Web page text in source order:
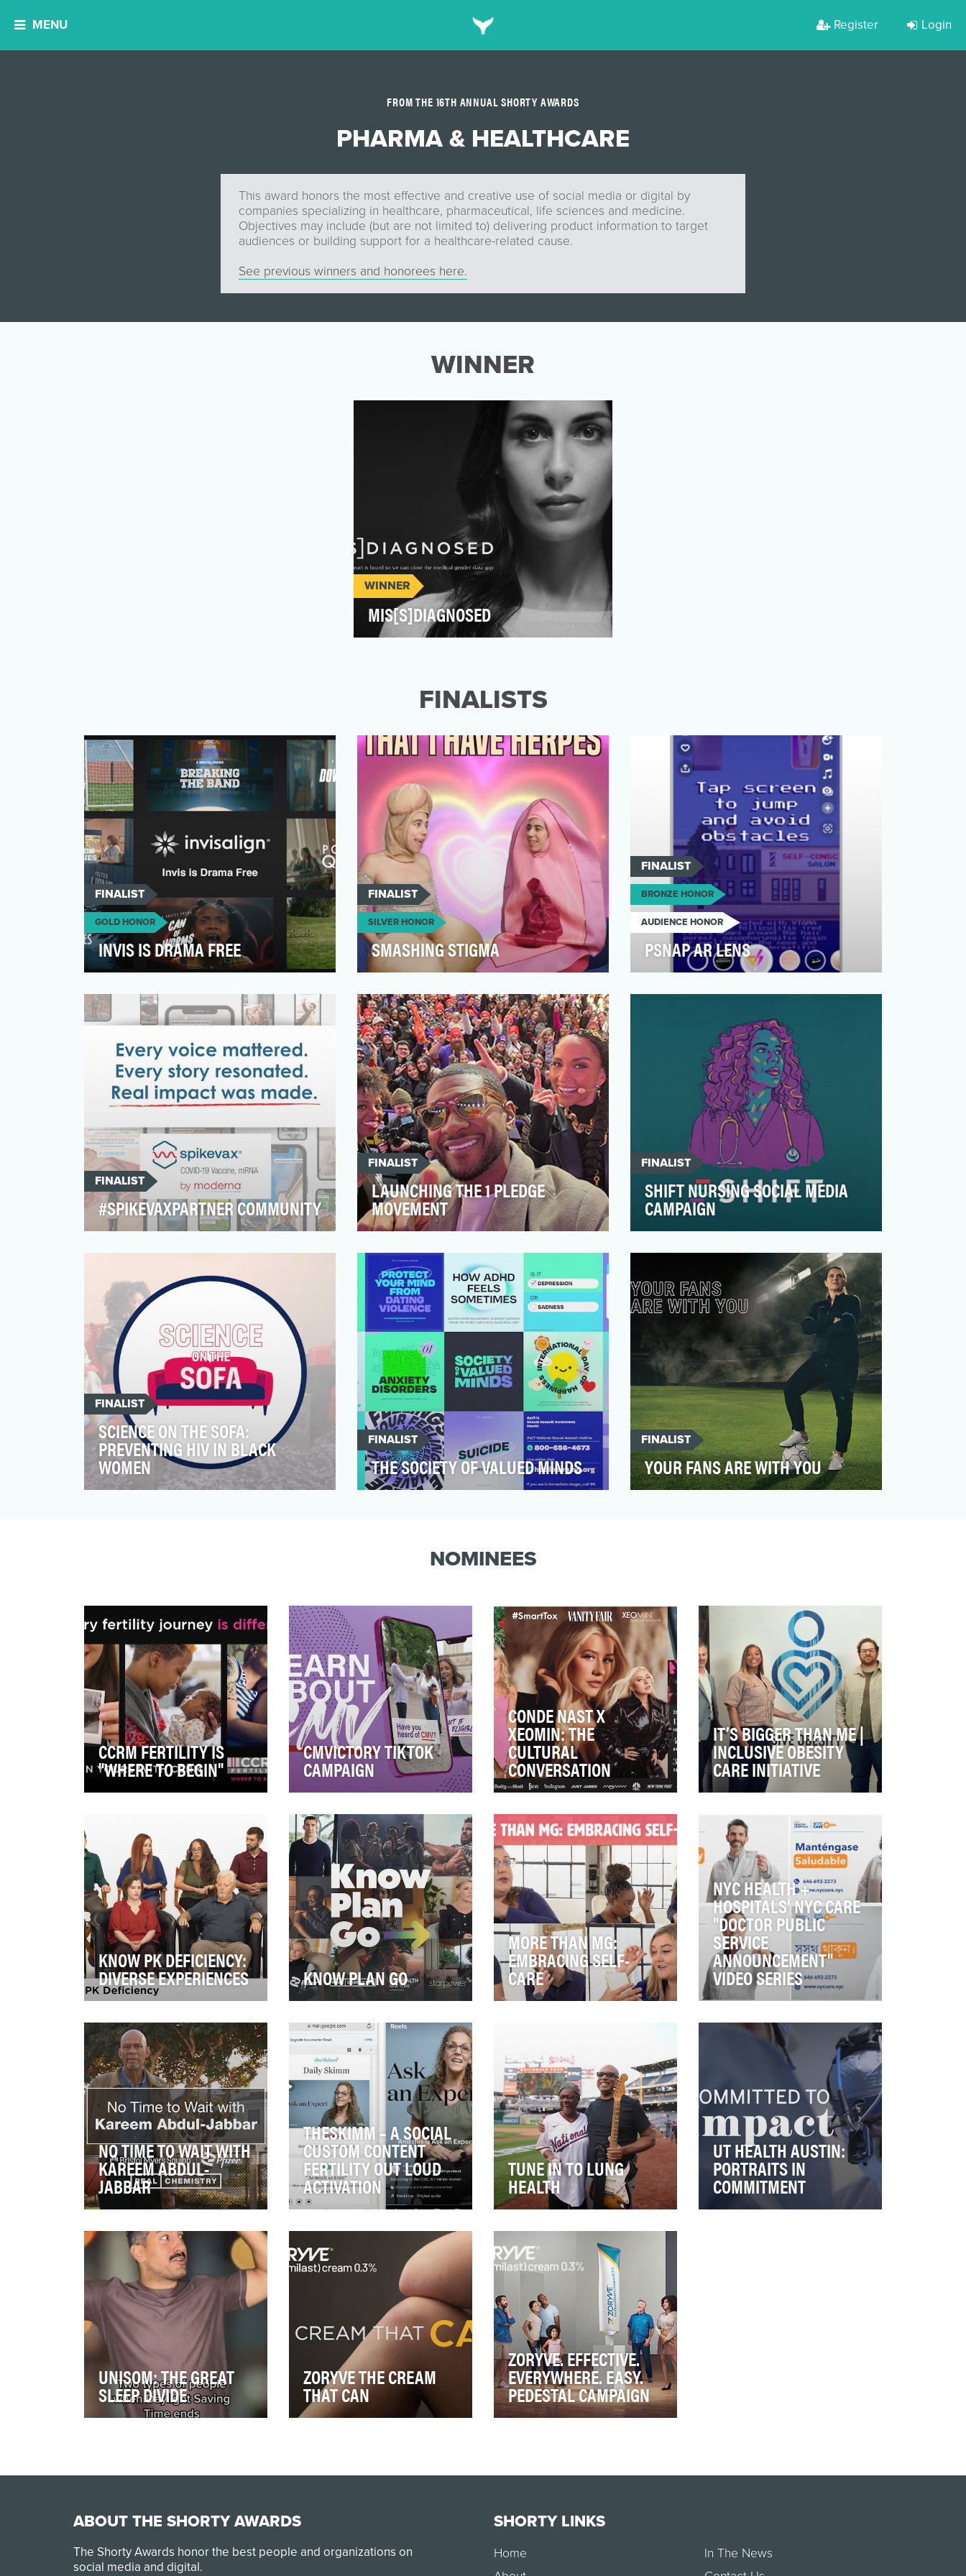
MENU Register Login
FROM THE 16TH ANNUAL SHORTY AWARDS
PHARMA & HEALTHCARE
This award honors the most effective and creative use of social media or digital by
companies specializing in healthcare, pharmaceutical, life sciences and medicine.
Objectives may include (but are not limited to) delivering product information to target
audiences or building support for a healthcare-related cause.
See previous winners and honorees here.
WINNER
WINNER
MIS[S]DIAGNOSED
FINALISTS
FINALIST
GOLD HONOR
INVIS IS DRAMA FREE
category, pioneering this method of
treatment over 25 years a…
FINALIST
SILVER HONOR
SMASHING STIGMA
attitudes towards sexual and reproductive
health, there p…
FINALIST
BRONZE HONOR
AUDIENCE HONOR
PSNAP AR LENS
steroid-free prescription treatment
FINALIST
#SPIKEVAXPARTNER COMMUNITY
(WHO) announced that the pandemic was
FINALIST
LAUNCHING THE 1 PLEDGE
MOVEMENT
review the confidential information to
learn about The …
FINALIST
SHIFT NURSING SOCIAL MEDIA
CAMPAIGN
healthcare is killing people in this country.
The Robert Wood …
FINALIST
SCIENCE ON THE SOFA:
PREVENTING HIV IN BLACK
WOMEN
FINALIST
THE SOCIETY OF VALUED MINDS
FINALIST
YOUR FANS ARE WITH YOU
NOMINEES
CCRM FERTILITY IS
"WHERE TO BEGIN"
plaftorms, m…
CMVICTORY TIKTOK
CAMPAIGN
leading cause of birth defects if
a woman becomes infected
while she is…
CONDE NAST X
XEOMIN: THE
CULTURAL
CONVERSATION
prioritized one key objective:
take the pharmaceutical
aesthetic industry le…
IT’S BIGGER THAN ME |
INCLUSIVE OBESITY
CARE INITIATIVE
to educate the public that
obesity is a dis…
KNOW PK DEFICIENCY:
DIVERSE EXPERIENCES
is a rare genetic disorder
characterized by red blood
cells breakin…
KNOW PLAN GO
Americans are ready to move
on from COVID-19 if they
haven’t already – esp…
MORE THAN MG:
EMBRACING SELF-
CARE
nerves and muscl…
NYC HEALTH +
HOSPITALS' NYC CARE
"DOCTOR PUBLIC
SERVICE
ANNOUNCEMENT"
VIDEO SERIES
health care access program
from NYC Health + Hospitals
NO TIME TO WAIT WITH
KAREEM ABDUL-
JABBAR
most common type of irregular
heartbeat and increases the
risk of…
THESKIMM – A SOCIAL
CUSTOM CONTENT
FERTILITY OUT LOUD
ACTIVATION
CMI Media Group with creating
a campaign that builds
awareness in th…
TUNE IN TO LUNG
HEALTH
you’ve lost half of your lung
function after over a year of
unexpla…
UT HEALTH AUSTIN:
PORTRAITS IN
COMMITMENT
UNISOM: THE GREAT
SLEEP DIVIDE
ZORYVE THE CREAM
THAT CAN
ZORYVE. EFFECTIVE.
EVERYWHERE. EASY.
PEDESTAL CAMPAIGN
ABOUT THE SHORTY AWARDS
The Shorty Awards honor the best people and organizations on
social media and digital.
SHORTY LINKS
Home
In The News